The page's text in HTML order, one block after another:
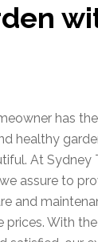
has
healthy
At Sydney
assure to
and
prices. With